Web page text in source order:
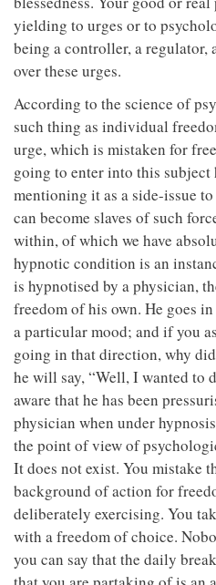
yielding to urges or to
being a controller, a regulator,
over these urges.
According to the science of
such thing as individual
urge, which is mistaken for
going to enter into this subject
mentioning it as a side-issue
can become slaves of such
within, of which we have
hypnotic condition is an
is hypnotised by a physician,
freedom of his own. He goes
a particular mood; and if you
going in that direction, why
he will say, “Well, I wanted to
aware that he has been
physician when under
the point of view of
It does not exist. You mistake
background of action for
deliberately exercising. You
with a freedom of choice.
you can say that the daily